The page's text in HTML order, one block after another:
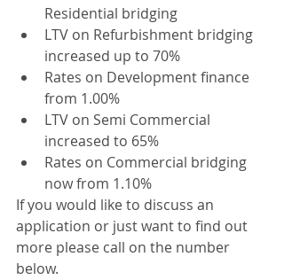
Residential bridging
LTV on Refurbishment bridging
increased up to 70%
Rates on Development finance
from 1.00%
LTV on Semi Commercial
increased to 65%
Rates on Commercial bridging
now from 1.10%
If you would like to discuss an
application or just want to find out
more please call on the number
below.